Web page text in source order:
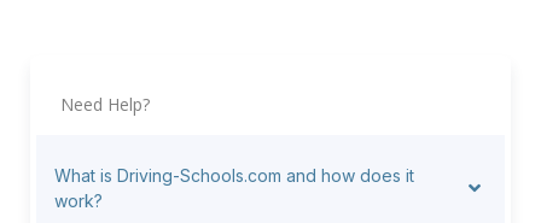
Need Help?
What is Driving-Schools.com and how does it
work?